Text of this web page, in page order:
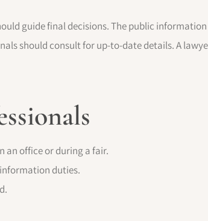
guide final decisions. The public
should consult for up-to-date details. A
an office or during a fair.
duties.